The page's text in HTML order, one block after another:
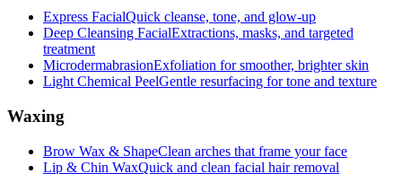
Express FacialQuick cleanse, tone, and glow-up
Deep Cleansing FacialExtractions, masks, and targeted
treatment
MicrodermabrasionExfoliation for smoother, brighter skin
Light Chemical PeelGentle resurfacing for tone and texture
Waxing
Brow Wax & ShapeClean arches that frame your face
Lip & Chin WaxQuick and clean facial hair removal